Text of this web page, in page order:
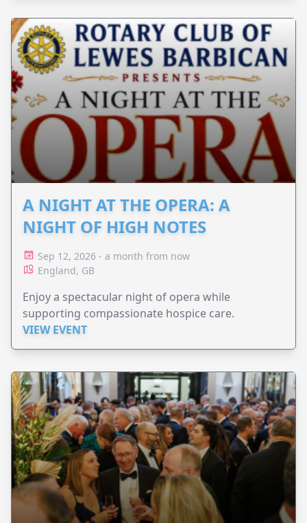
A NIGHT AT THE OPERA: A
NIGHT OF HIGH NOTES
Sep 12, 2026 - a month from now
England, GB
Enjoy a spectacular night of opera while
supporting compassionate hospice care.
VIEW EVENT